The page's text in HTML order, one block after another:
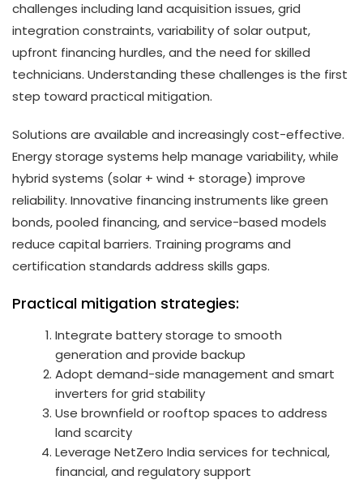
challenges including land acquisition issues, grid
integration constraints, variability of solar output,
upfront financing hurdles, and the need for skilled
technicians. Understanding these challenges is the first
step toward practical mitigation.
Solutions are available and increasingly cost-effective.
Energy storage systems help manage variability, while
hybrid systems (solar + wind + storage) improve
reliability. Innovative financing instruments like green
bonds, pooled financing, and service-based models
reduce capital barriers. Training programs and
certification standards address skills gaps.
Practical mitigation strategies:
Integrate battery storage to smooth
generation and provide backup
Adopt demand-side management and smart
inverters for grid stability
Use brownfield or rooftop spaces to address
land scarcity
Leverage NetZero India services for technical,
financial, and regulatory support